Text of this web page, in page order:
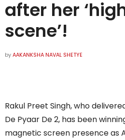
after her
scene’!
byAAKANKSHA NAVAL SHETYE
Rakul Preet Singh, who
De Pyaar De 2, has been
magnetic screen presence as